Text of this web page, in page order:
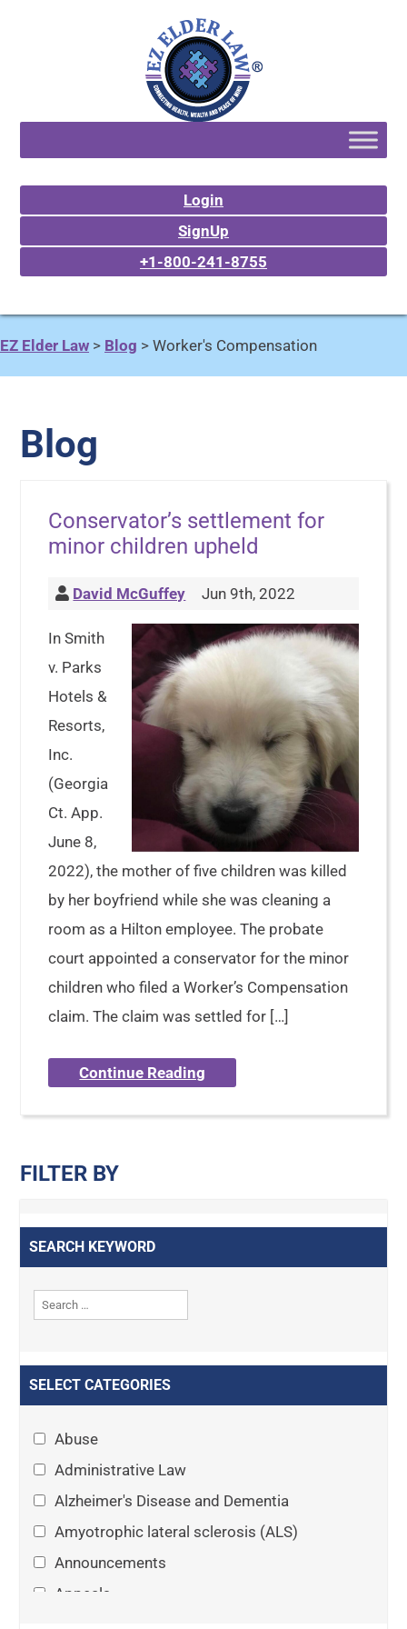
Login
SignUp
+1-800-241-8755
EZ Elder Law > Blog > Worker's Compensation
Blog
Conservator’s settlement for
minor children upheld
David McGuffey Jun 9th, 2022
In Smith
v. Parks
Hotels &
Resorts,
Inc.
(Georgia
Ct. App.
June 8,
2022), the mother of five children was killed
by her boyfriend while she was cleaning a
room as a Hilton employee. The probate
court appointed a conservator for the minor
children who filed a Worker’s Compensation
claim. The claim was settled for […]
Continue Reading
FILTER BY
SEARCH KEYWORD
SELECT CATEGORIES
Abuse
Administrative Law
Alzheimer's Disease and Dementia
Amyotrophic lateral sclerosis (ALS)
Announcements
Appeals